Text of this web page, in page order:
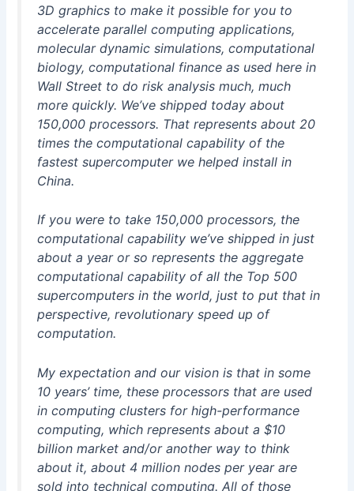
3D graphics to make it possible for you to
accelerate parallel computing applications,
molecular dynamic simulations, computational
biology, computational finance as used here in
Wall Street to do risk analysis much, much
more quickly. We’ve shipped today about
150,000 processors. That represents about 20
times the computational capability of the
fastest supercomputer we helped install in
China.
If you were to take 150,000 processors, the
computational capability we’ve shipped in just
about a year or so represents the aggregate
computational capability of all the Top 500
supercomputers in the world, just to put that in
perspective, revolutionary speed up of
computation.
My expectation and our vision is that in some
10 years’ time, these processors that are used
in computing clusters for high-performance
computing, which represents about a $10
billion market and/or another way to think
about it, about 4 million nodes per year are
sold into technical computing. All of those